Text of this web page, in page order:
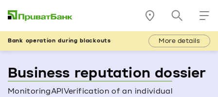
Bank operation during blackouts More details
Business reputation dossier
MonitoringAPIVerification of an individual